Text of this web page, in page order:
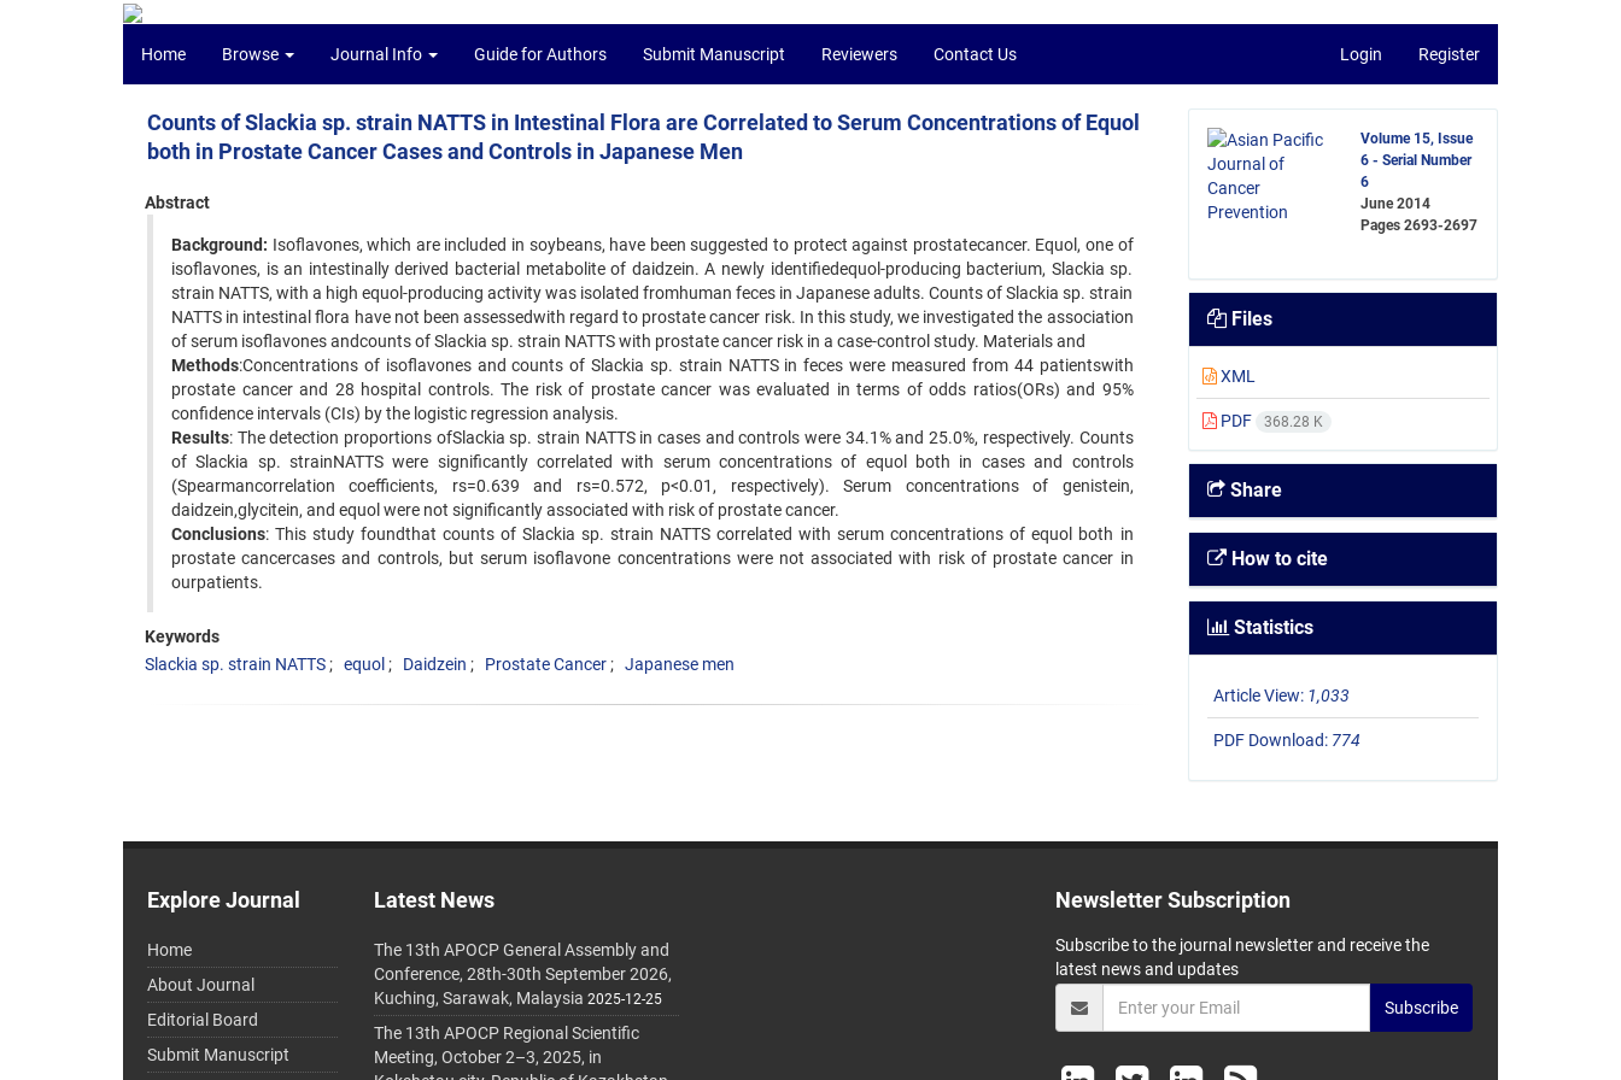
Home Browse Journal Info Guide for Authors Submit Manuscript Reviewers Contact Us Login Register
Counts of Slackia sp. strain NATTS in Intestinal Flora are Correlated to Serum Concentrations of Equol
both in Prostate Cancer Cases and Controls in Japanese Men
Abstract
Background: Isoflavones, which are included in soybeans, have been suggested to protect against prostatecancer. Equol, one of
isoflavones, is an intestinally derived bacterial metabolite of daidzein. A newly identifiedequol-producing bacterium, Slackia sp.
strain NATTS, with a high equol-producing activity was isolated fromhuman feces in Japanese adults. Counts of Slackia sp. strain
NATTS in intestinal flora have not been assessedwith regard to prostate cancer risk. In this study, we investigated the association
of serum isoflavones andcounts of Slackia sp. strain NATTS with prostate cancer risk in a case-control study. Materials and
Methods:Concentrations of isoflavones and counts of Slackia sp. strain NATTS in feces were measured from 44 patientswith
prostate cancer and 28 hospital controls. The risk of prostate cancer was evaluated in terms of odds ratios(ORs) and 95%
confidence intervals (CIs) by the logistic regression analysis.
Results: The detection proportions ofSlackia sp. strain NATTS in cases and controls were 34.1% and 25.0%, respectively. Counts
of Slackia sp. strainNATTS were significantly correlated with serum concentrations of equol both in cases and controls
(Spearmancorrelation coefficients, rs=0.639 and rs=0.572, p<0.01, respectively). Serum concentrations of genistein,
daidzein,glycitein, and equol were not significantly associated with risk of prostate cancer.
Conclusions: This study foundthat counts of Slackia sp. strain NATTS correlated with serum concentrations of equol both in
prostate cancercases and controls, but serum isoflavone concentrations were not associated with risk of prostate cancer in
ourpatients.
Keywords
Slackia sp. strain NATTS
equol Daidzein Prostate Cancer Japanese men
Volume 15, Issue
6 - Serial Number
6
June 2014
Pages2693-2697
Files
XML
PDF 368.28 K
Share
How to cite
Statistics
Article View: 1,033
PDF Download: 774
Explore Journal
Home
About Journal
Editorial Board
Submit Manuscript
Latest News
The 13th APOCP General Assembly and
Conference, 28th-30th September 2026,
Kuching, Sarawak, Malaysia 2025-12-25
The 13th APOCP Regional Scientific
Meeting, October 2–3, 2025, in
Newsletter Subscription
Subscribe to the journal newsletter and receive the
latest news and updates
Subscribe